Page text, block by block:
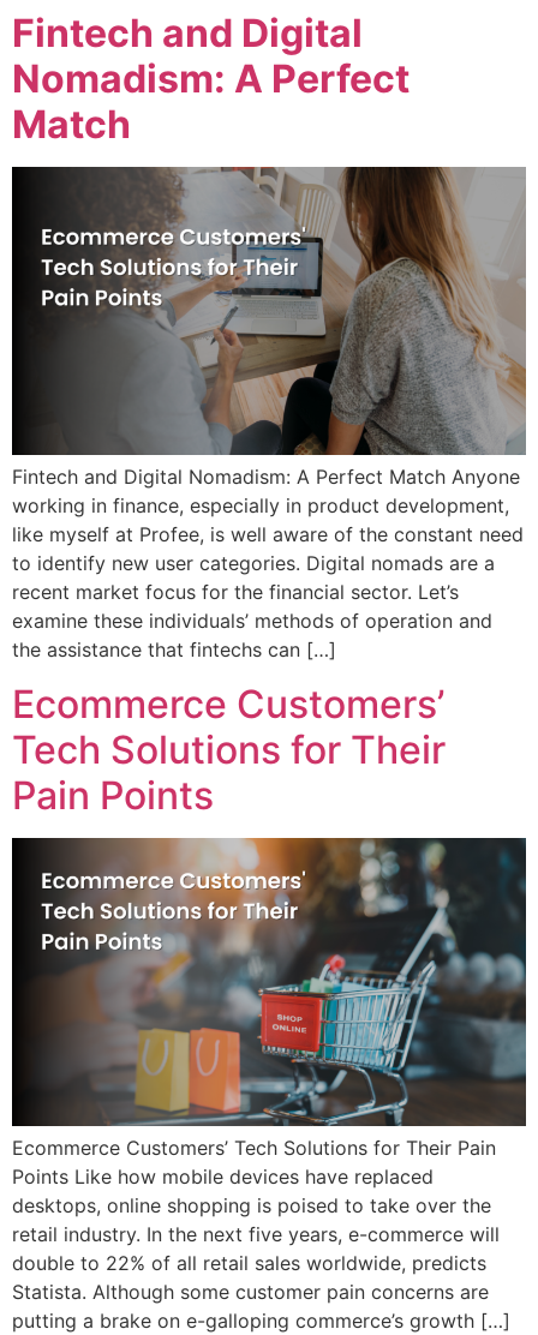
Fintech and Digital
Nomadism: A Perfect
Match
Fintech and Digital Nomadism: A Perfect Match Anyone
working in finance, especially in product development,
like myself at Profee, is well aware of the constant need
to identify new user categories. Digital nomads are a
recent market focus for the financial sector. Let’s
examine these individuals’ methods of operation and
the assistance that fintechs can […]
Ecommerce Customers’
Tech Solutions for Their
Pain Points
Ecommerce Customers’ Tech Solutions for Their Pain
Points Like how mobile devices have replaced
desktops, online shopping is poised to take over the
retail industry. In the next five years, e-commerce will
double to 22% of all retail sales worldwide, predicts
Statista. Although some customer pain concerns are
putting a brake on e-galloping commerce’s growth […]